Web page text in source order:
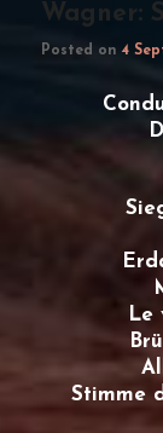
Wagner:
Posted on4
Le
Stimme